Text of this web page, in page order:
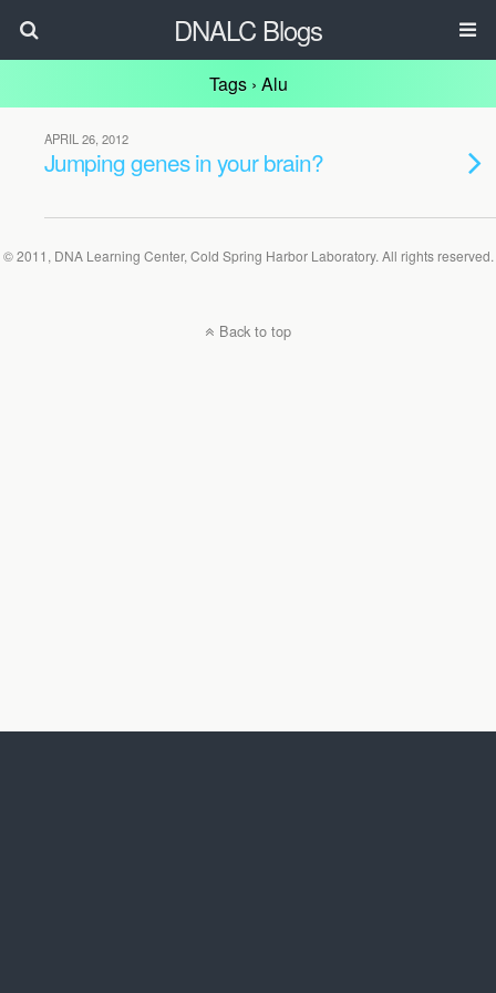
DNALC Blogs
Tags › Alu
APRIL 26, 2012
Jumping genes in your brain?
© 2011, DNA Learning Center, Cold Spring Harbor Laboratory. All rights reserved.
Back to top